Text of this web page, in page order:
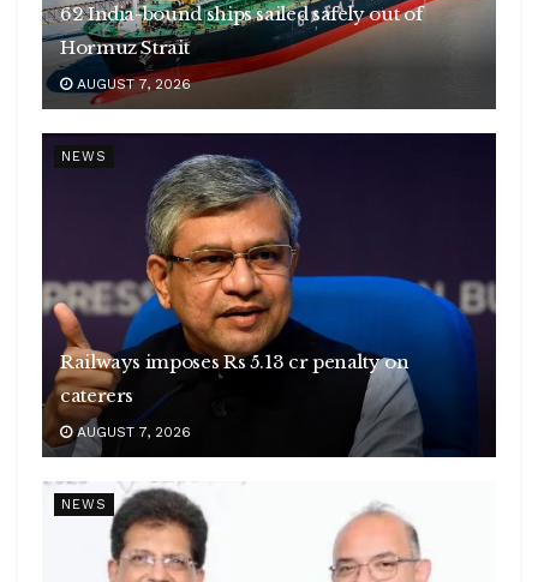
62 India-bound ships sailed safely out of
Hormuz Strait
AUGUST 7, 2026
NEWS
Railways imposes Rs 5.13 cr penalty on
caterers
AUGUST 7, 2026
NEWS